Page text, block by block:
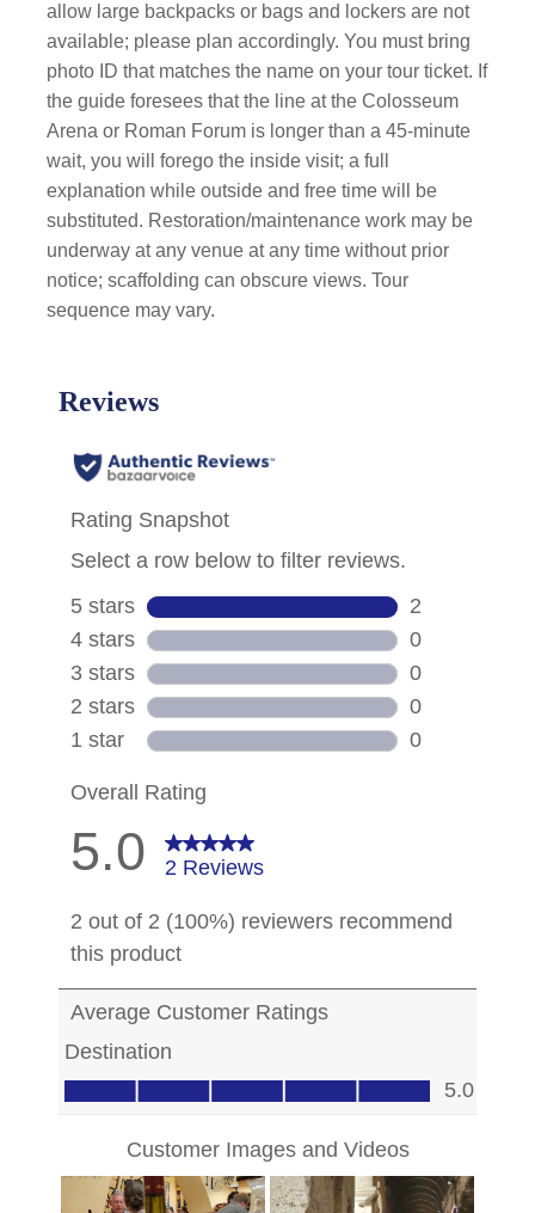
allow large backpacks or bags and lockers are not
available; please plan accordingly. You must bring
photo ID that matches the name on your tour ticket. If
the guide foresees that the line at the Colosseum
Arena or Roman Forum is longer than a 45-minute
wait, you will forego the inside visit; a full
explanation while outside and free time will be
substituted. Restoration/maintenance work may be
underway at any venue at any time without prior
notice; scaffolding can obscure views. Tour
sequence may vary.